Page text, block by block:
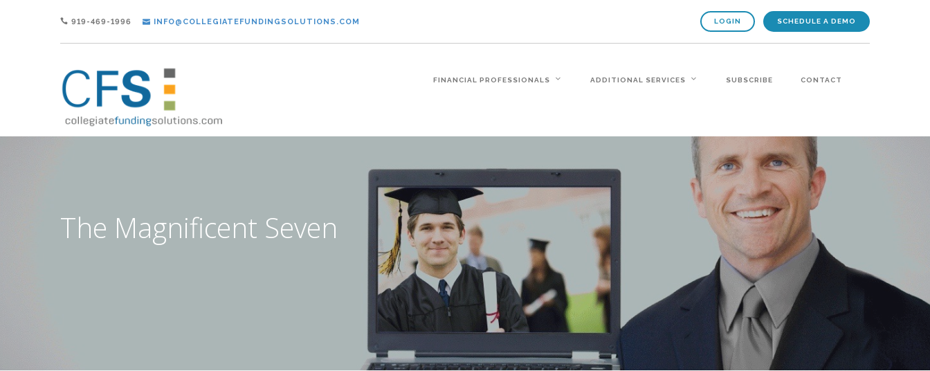
919-469-1996 INFO@COLLEGIATEFUNDINGSOLUTIONS.COM LOGIN SCHEDULE A DEMO
FINANCIAL PROFESSIONALS ADDITIONAL SERVICES SUBSCRIBE CONTACT
The Magnificent Seven